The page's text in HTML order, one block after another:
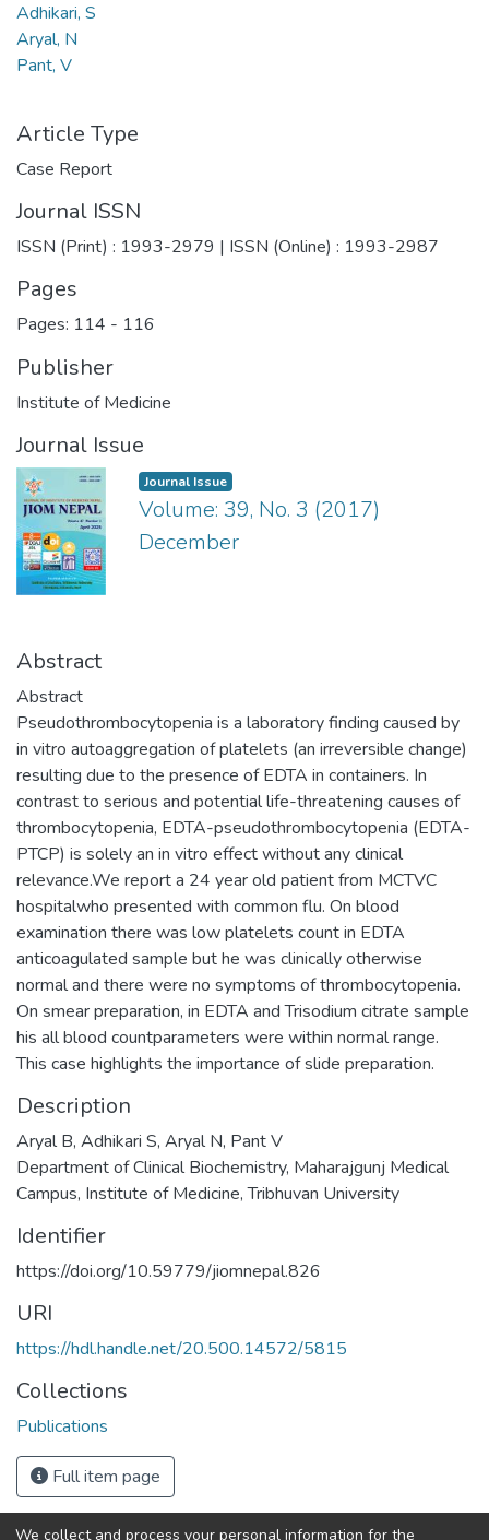
Adhikari, S
Aryal, N
Pant, V
Article Type
Case Report
Journal ISSN
ISSN (Print) : 1993-2979 | ISSN (Online) : 1993-2987
Pages
Pages: 114 - 116
Publisher
Institute of Medicine
Journal Issue
Journal Issue
Volume: 39, No. 3 (2017)
December
Abstract
Abstract
Pseudothrombocytopenia is a laboratory finding caused by
in vitro autoaggregation of platelets (an irreversible change)
resulting due to the presence of EDTA in containers. In
contrast to serious and potential life-threatening causes of
thrombocytopenia, EDTA-pseudothrombocytopenia (EDTA-
PTCP) is solely an in vitro effect without any clinical
relevance.We report a 24 year old patient from MCTVC
hospitalwho presented with common flu. On blood
examination there was low platelets count in EDTA
anticoagulated sample but he was clinically otherwise
normal and there were no symptoms of thrombocytopenia.
On smear preparation, in EDTA and Trisodium citrate sample
his all blood countparameters were within normal range.
This case highlights the importance of slide preparation.
Description
Aryal B, Adhikari S, Aryal N, Pant V
Department of Clinical Biochemistry, Maharajgunj Medical
Campus, Institute of Medicine, Tribhuvan University
Identifier
https://doi.org/10.59779/jiomnepal.826
URI
https://hdl.handle.net/20.500.14572/5815
Collections
Publications
Full item page
We collect and process your personal information for the